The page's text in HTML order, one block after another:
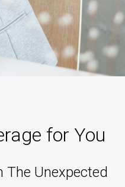
for You
The Unexpected